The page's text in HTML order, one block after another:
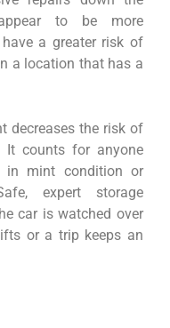
to be more
a greater risk of
a location that has a
decreases the risk of
It counts for anyone
in mint condition or
expert storage
car is watched over
or a trip keeps an